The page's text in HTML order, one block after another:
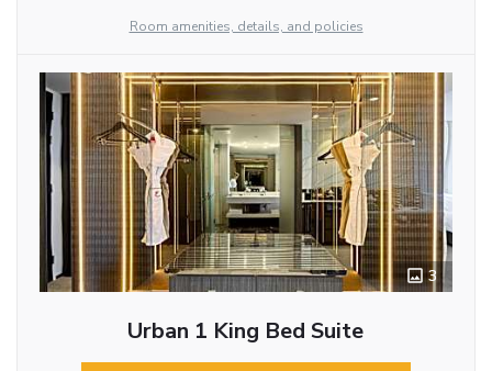
Room amenities, details, and policies
3
Urban 1 King Bed Suite